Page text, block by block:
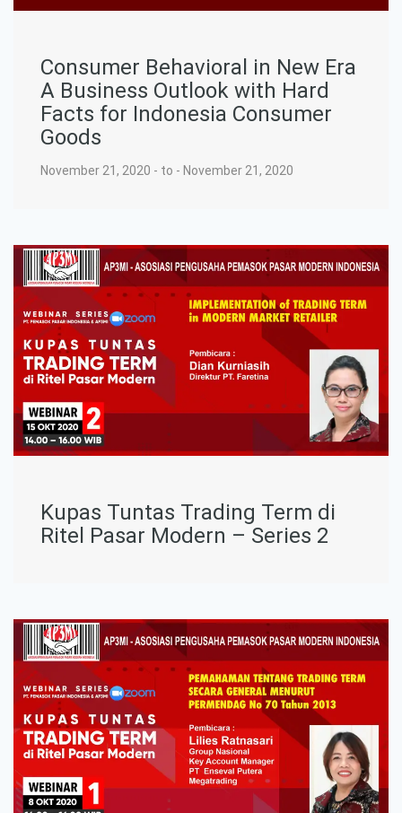
Consumer Behavioral in New Era
A Business Outlook with Hard
Facts for Indonesia Consumer
Goods
November 21, 2020 - to - November 21, 2020
Kupas Tuntas Trading Term di
Ritel Pasar Modern – Series 2